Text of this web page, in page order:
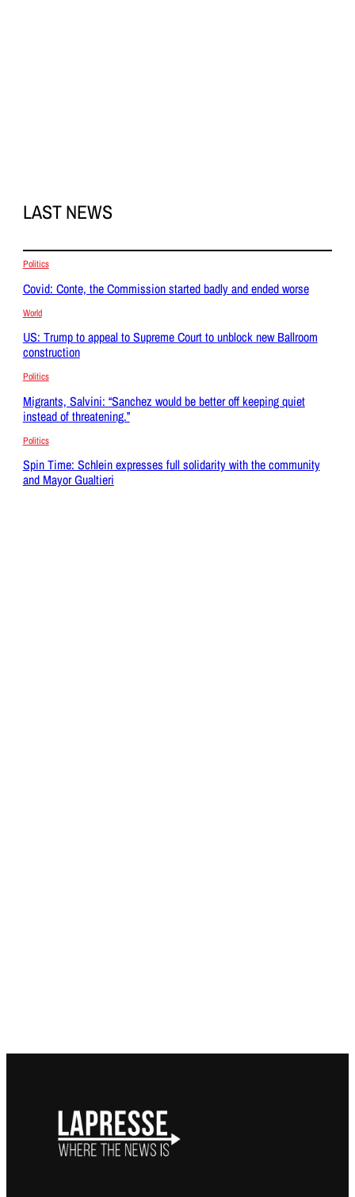
LAST NEWS
Politics
Covid: Conte, the Commission started badly and ended worse
World
US: Trump to appeal to Supreme Court to unblock new Ballroom
construction
Politics
Migrants, Salvini: “Sanchez would be better off keeping quiet
instead of threatening.”
Politics
Spin Time: Schlein expresses full solidarity with the community
and Mayor Gualtieri